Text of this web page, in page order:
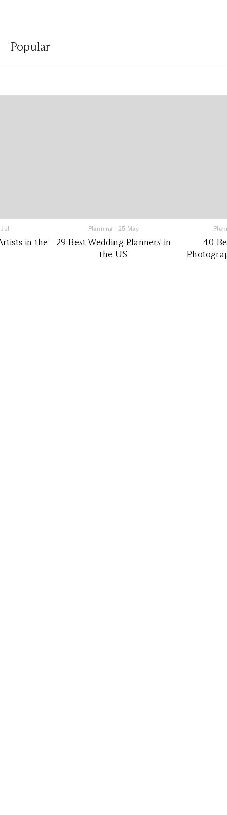
Popular
in the
Planning | 25 May
29 Best Wedding Planners in
the US
40